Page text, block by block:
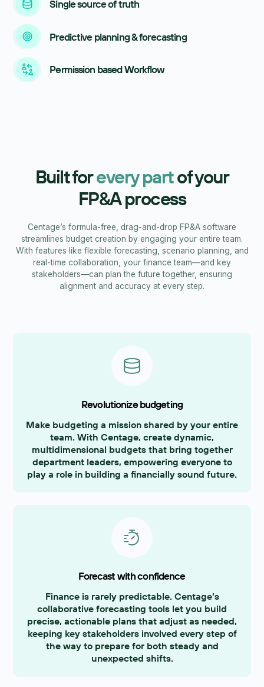
Single source of truth
Predictive planning & forecasting
Permission based Workflow
Built forevery partof your
FP&A process
Centage’s formula-free, drag-and-drop FP&A software
streamlines budget creation by engaging your entire team.
With features like flexible forecasting, scenario planning, and
real-time collaboration, your finance team—and key
stakeholders—can plan the future together, ensuring
alignment and accuracy at every step.
Revolutionize budgeting
Make budgeting a mission shared by your entire
team. With Centage, create dynamic,
multidimensional budgets that bring together
department leaders, empowering everyone to
play a role in building a financially sound future.
Forecast with confidence
Finance is rarely predictable. Centage’s
collaborative forecasting tools let you build
precise, actionable plans that adjust as needed,
keeping key stakeholders involved every step of
the way to prepare for both steady and
unexpected shifts.